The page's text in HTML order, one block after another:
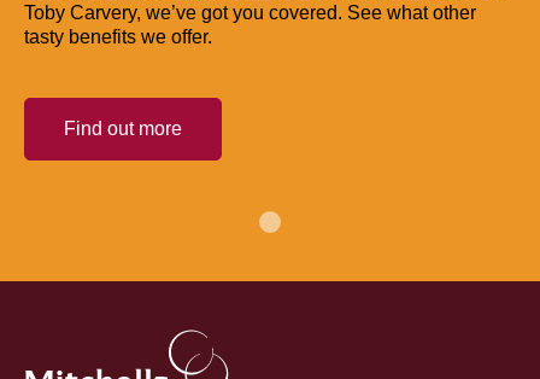
Toby Carvery, we’ve got you covered. See what other
tasty benefits we offer.
Find out more